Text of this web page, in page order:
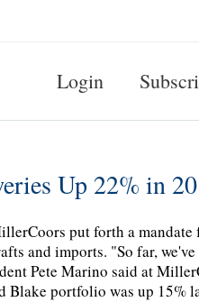
Login
Up 22% in
put forth a
and imports. "So far,
Pete Marino said at
Blake portfolio was up 15%